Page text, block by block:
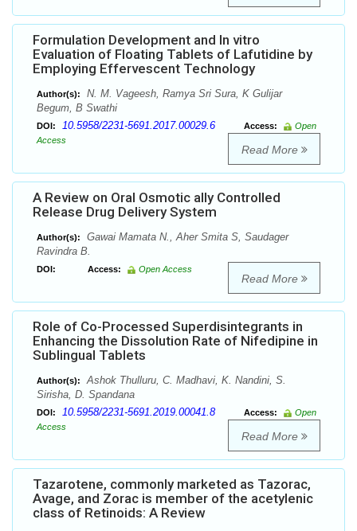
Formulation Development and In vitro
Evaluation of Floating Tablets of Lafutidine by
Employing Effervescent Technology
Author(s):
N. M. Vageesh, Ramya Sri Sura, K Gulijar
Begum, B Swathi
DOI: 10.5958/2231-5691.2017.00029.6 Access:
Open
Access
Read More
A Review on Oral Osmotic ally Controlled
Release Drug Delivery System
Author(s):
Gawai Mamata N., Aher Smita S, Saudager
Ravindra B.
DOI: Access: Open Access
Read More
Role of Co-Processed Superdisintegrants in
Enhancing the Dissolution Rate of Nifedipine in
Sublingual Tablets
Author(s):
Ashok Thulluru, C. Madhavi, K. Nandini, S.
Sirisha, D. Spandana
DOI: 10.5958/2231-5691.2019.00041.8 Access:
Open
Access
Read More
Tazarotene, commonly marketed as Tazorac,
Avage, and Zorac is member of the acetylenic
class of Retinoids: A Review